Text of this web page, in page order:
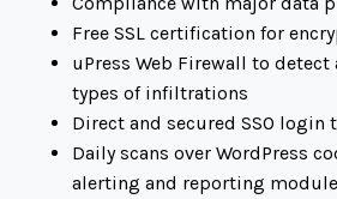
Free SSL certification for
uPress Web Firewall to
types of infiltrations
Direct and secured SSO login
Daily scans over WordPress
alerting and reporting